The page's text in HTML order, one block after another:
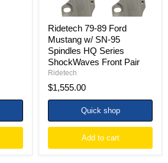
Series
ShockWaves
Front
Pair
Ridetech 79-89 Ford
Mustang w/ SN-95
Spindles HQ Series
ShockWaves Front Pair
Ridetech
$1,555.00
Quick shop
Add to cart